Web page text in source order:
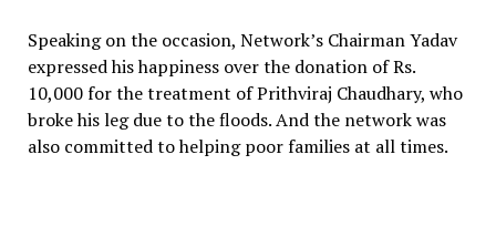
Speaking on the occasion, Network’s Chairman Yadav
expressed his happiness over the donation of Rs.
10,000 for the treatment of Prithviraj Chaudhary, who
broke his leg due to the floods. And the network was
also committed to helping poor families at all times.